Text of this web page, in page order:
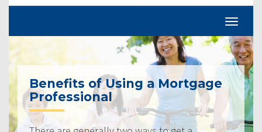
Benefits of Using a Mortgage
Professional